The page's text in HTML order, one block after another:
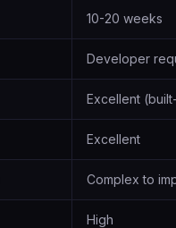
10-20 weeks
Developer
Excellent
Excellent
Complex to
High